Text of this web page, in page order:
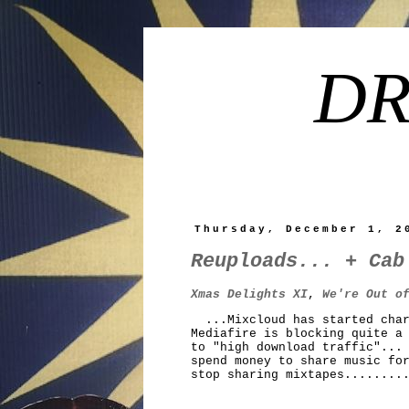
Thursday, December 1,
Reuploads... +
Xmas Delights XI, We're Out
...Mixcloud has started
Mediafire is blocking quite
to "high download traffic"...
spend money to share
stop sharing